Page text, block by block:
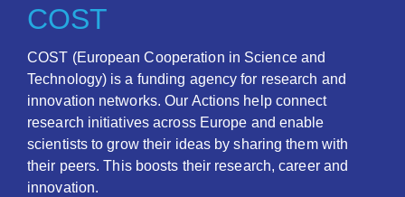
COST
COST (European Cooperation in Science and
Technology) is a funding agency for research and
innovation networks. Our Actions help connect
research initiatives across Europe and enable
scientists to grow their ideas by sharing them with
their peers. This boosts their research, career and
innovation.